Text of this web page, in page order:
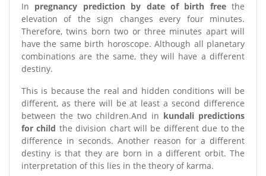
In pregnancy prediction by date of birth free the
elevation of the sign changes every four minutes.
Therefore, twins born two or three minutes apart will
have the same birth horoscope. Although all planetary
combinations are the same, they will have a different
destiny.
This is because the real and hidden conditions will be
different, as there will be at least a second difference
between the two children.And in kundali predictions
for child the division chart will be different due to the
difference in seconds. Another reason for a different
destiny is that they are born in a different orbit. The
interpretation of this lies in the theory of karma.